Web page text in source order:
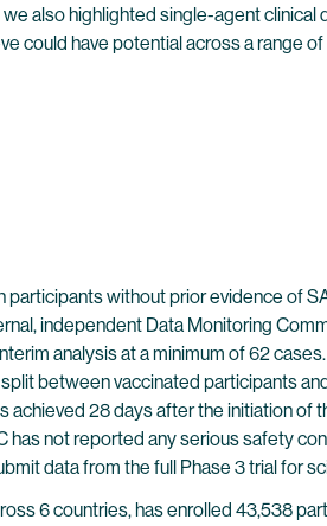
also highlighted single-agent
could have potential across a range
without prior evidence of
independent Data Monitoring
analysis at a minimum of 62
between vaccinated participants
28 days after the initiation
has not reported any serious safety
data from the full Phase 3 trial for
6 countries, has enrolled 43,538